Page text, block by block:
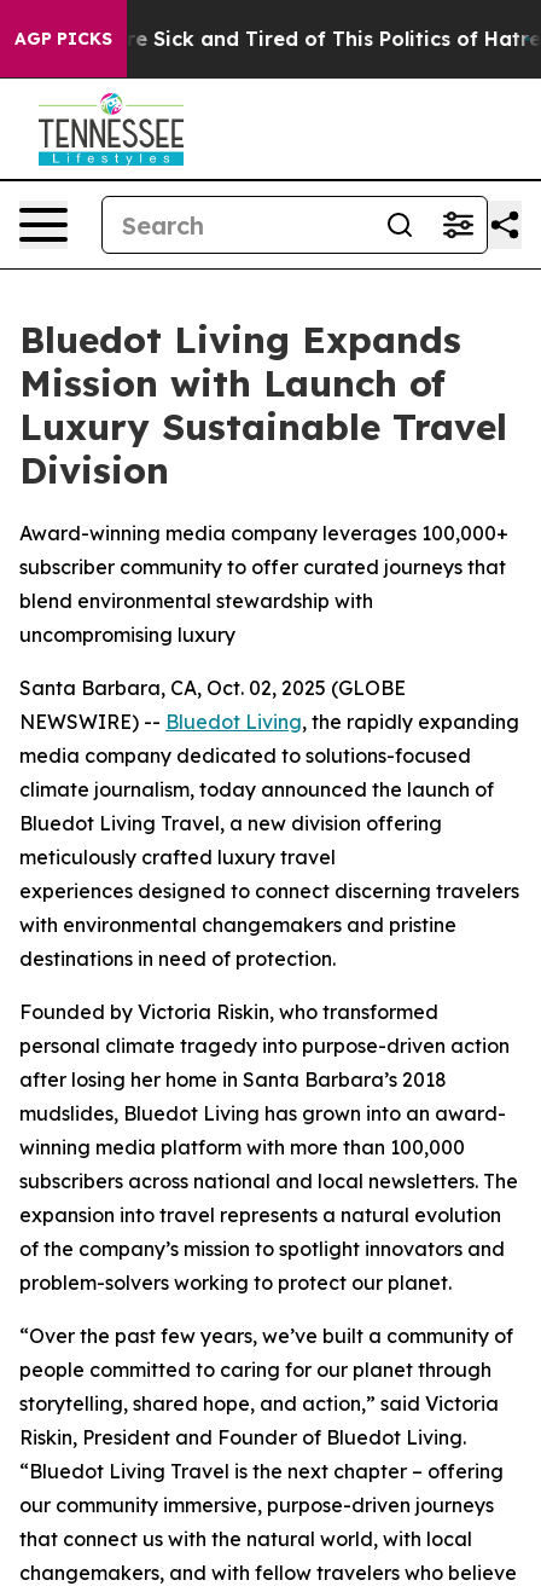
AGP PICKSAre Sick and Tired of This Politics of Hatred”
Bluedot Living Expands
Mission with Launch of
Luxury Sustainable Travel
Division
Award-winning media company leverages 100,000+
subscriber community to offer curated journeys that
blend environmental stewardship with
uncompromising luxury
Santa Barbara, CA, Oct. 02, 2025 (GLOBE
NEWSWIRE) -- Bluedot Living, the rapidly expanding
media company dedicated to solutions-focused
climate journalism, today announced the launch of
Bluedot Living Travel, a new division offering
meticulously crafted luxury travel
experiences designed to connect discerning travelers
with environmental changemakers and pristine
destinations in need of protection.
Founded by Victoria Riskin, who transformed
personal climate tragedy into purpose-driven action
after losing her home in Santa Barbara’s 2018
mudslides, Bluedot Living has grown into an award-
winning media platform with more than 100,000
subscribers across national and local newsletters. The
expansion into travel represents a natural evolution
of the company’s mission to spotlight innovators and
problem-solvers working to protect our planet.
“Over the past few years, we’ve built a community of
people committed to caring for our planet through
storytelling, shared hope, and action,” said Victoria
Riskin, President and Founder of Bluedot Living.
“Bluedot Living Travel is the next chapter – offering
our community immersive, purpose-driven journeys
that connect us with the natural world, with local
changemakers, and with fellow travelers who believe